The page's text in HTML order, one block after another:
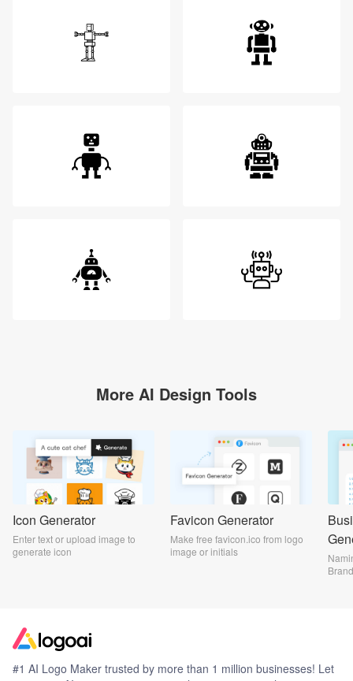
More AI Design Tools
Icon Generator
Enter text or upload image to
generate icon
Favicon Generator
Make free favicon.ico from logo
image or initials
#1 AI Logo Maker trusted by more than 1 million businesses! Let